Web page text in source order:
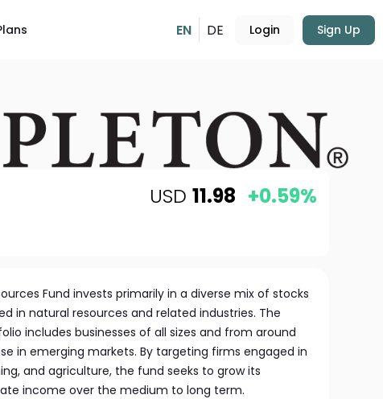
EN DE Login Sign Up
USD 11.98 +0.59%
Fund invests primarily in a diverse mix of stocks
in natural resources and related industries. The
includes businesses of all sizes and from around
in emerging markets. By targeting firms engaged in
and agriculture, the fund seeks to grow its
income over the medium to long term.